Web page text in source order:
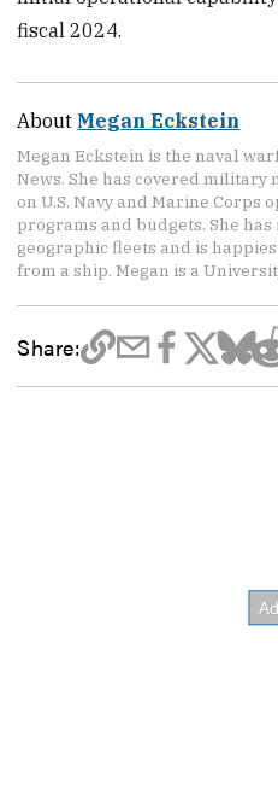
fiscal 2024.
About Megan Eckstein
Megan Eckstein is the naval
News. She has covered military
on U.S. Navy and Marine Corps
programs and budgets. She
geographic fleets and is
from a ship. Megan is a
Share: